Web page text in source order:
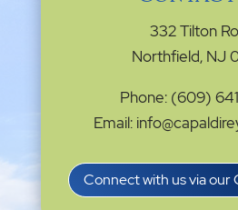
332 Tilton
Northfield, NJ
Phone: (609)
Email:
Connect with us via our